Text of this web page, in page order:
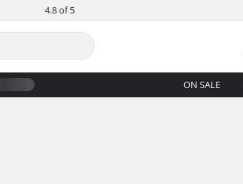
4.8 of 5
ON SALE